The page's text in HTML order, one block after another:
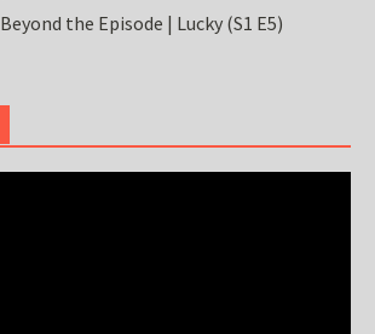
Beyond the Episode | Lucky (S1 E5)